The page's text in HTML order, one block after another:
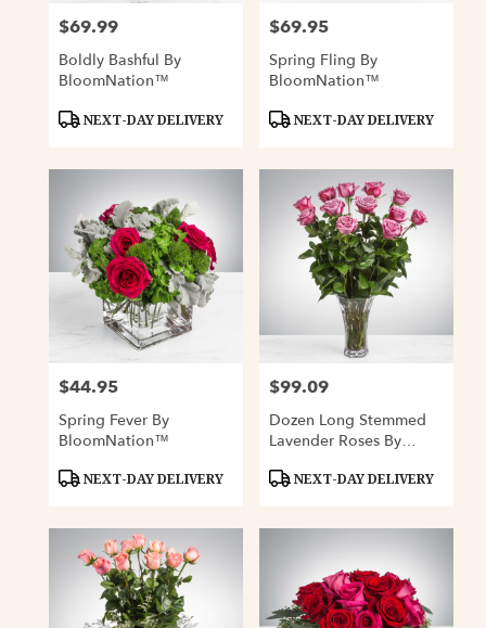
Price:
$69.99
Boldly Bashful By
BloomNation™
Product
NEXT-DAY DELIVERY
Price:
$69.95
Spring Fling By
BloomNation™
Product
NEXT-DAY DELIVERY
Price:
$44.95
Spring Fever By
BloomNation™
Product
NEXT-DAY DELIVERY
Price:
$99.09
Dozen Long Stemmed
Lavender Roses By
Product
NEXT-DAY DELIVERY